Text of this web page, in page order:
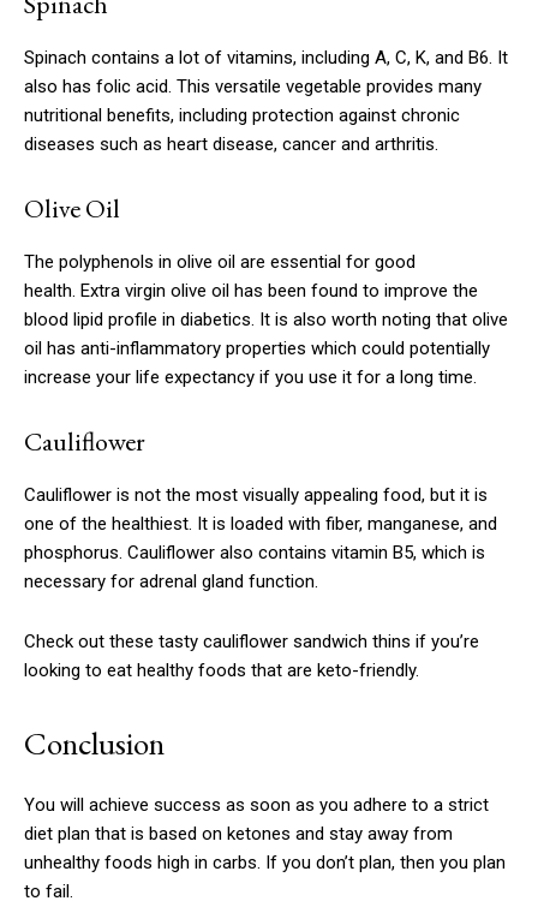
Spinach contains a lot of vitamins, including A, C, K, and B6. It
also has folic acid. This versatile vegetable provides many
nutritional benefits, including protection against chronic
diseases such as heart disease, cancer and arthritis.
Olive Oil
The polyphenols in olive oil are essential for good
health. Extra virgin olive oil has been found to improve the
blood lipid profile in diabetics. It is also worth noting that olive
oil has anti-inflammatory properties which could potentially
increase your life expectancy if you use it for a long time.
Cauliflower
Cauliflower is not the most visually appealing food, but it is
one of the healthiest. It is loaded with fiber, manganese, and
phosphorus. Cauliflower also contains vitamin B5, which is
necessary for adrenal gland function.
Check out these tasty cauliflower sandwich thins if you’re
looking to eat healthy foods that are keto-friendly.
Conclusion
You will achieve success as soon as you adhere to a strict
diet plan that is based on ketones and stay away from
unhealthy foods high in carbs. If you don’t plan, then you plan
to fail.